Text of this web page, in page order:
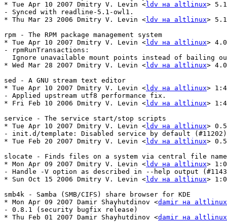
* Tue Apr 10 2007 Dmitry V. Levin <ldv на altlinux>
- Synced with readline-5.1-owl1.
* Thu Mar 23 2006 Dmitry V. Levin <ldv на altlinux>
rpm - The RPM package management system
* Tue Apr 10 2007 Dmitry V. Levin <ldv на altlinux>
- rpmRunTransactions:
Ignore unavailable mount points instead of bailing
* Wed Mar 28 2007 Dmitry V. Levin <ldv на altlinux>
sed - A GNU stream text editor
* Tue Apr 10 2007 Dmitry V. Levin <ldv на altlinux>
- Applied upstream utf8 performance fix.
* Fri Feb 10 2006 Dmitry V. Levin <ldv на altlinux>
service - The service start/stop scripts
* Tue Apr 10 2007 Dmitry V. Levin <ldv на altlinux>
- init.d/template: Disabled service by default
* Tue Feb 20 2007 Dmitry V. Levin <ldv на altlinux>
slocate - Finds files on a system via central file name
* Mon Apr 09 2007 Dmitry V. Levin <ldv на altlinux>
- Handle -V option as described in --help output
* Sun Oct 15 2006 Dmitry V. Levin <ldv на altlinux>
smb4k - Samba (SMB/CIFS) share browser for KDE
* Mon Apr 09 2007 Damir Shayhutdinov <damir на altlinux
- 0.8.1 (security bugfix release)
* Thu Feb 01 2007 Damir Shayhutdinov <damir на altlinux